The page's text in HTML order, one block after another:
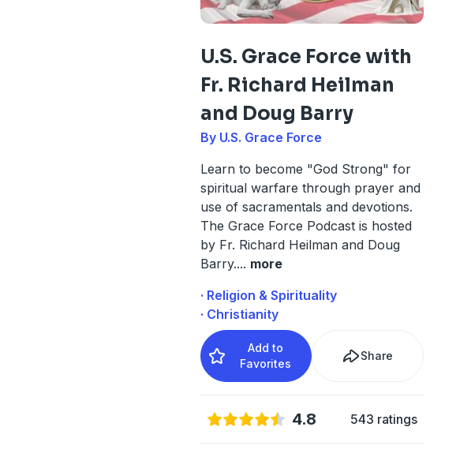
U.S. Grace Force with
Fr. Richard Heilman
and Doug Barry
By U.S. Grace Force
Learn to become "God Strong" for
spiritual warfare through prayer and
use of sacramentals and devotions.
The Grace Force Podcast is hosted
by Fr. Richard Heilman and Doug
Barry.... more
· Religion & Spirituality
· Christianity
Add to
Favorites
Share
4.8 543 ratings